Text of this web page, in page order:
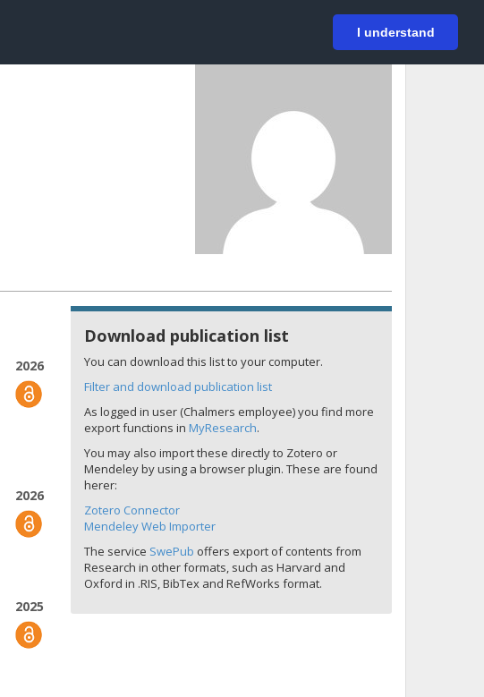
I understand
Login
2026
2026
2025
Download publication list
You can download this list to your computer.
Filter and download publication list
As logged in user (Chalmers employee) you find more
export functions in MyResearch.
You may also import these directly to Zotero or
Mendeley by using a browser plugin. These are found
herer:
Zotero Connector
Mendeley Web Importer
The service SwePub offers export of contents from
Research in other formats, such as Harvard and
Oxford in .RIS, BibTex and RefWorks format.